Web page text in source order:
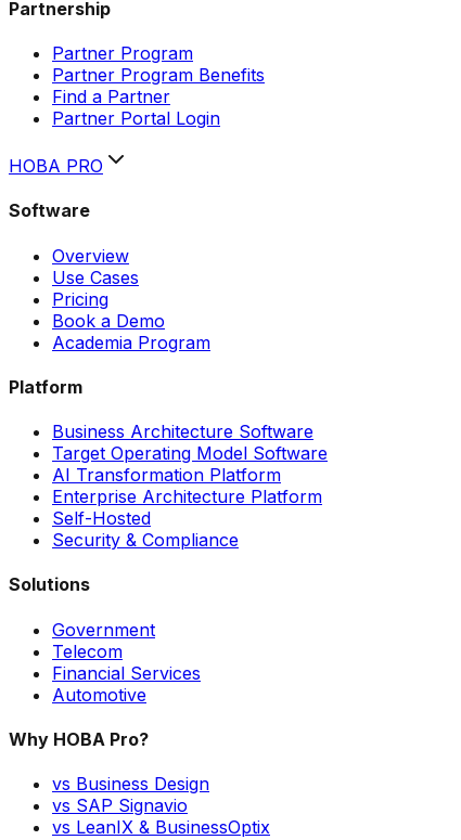
Partnership
Partner Program
Partner Program Benefits
Find a Partner
Partner Portal Login
HOBA PRO
Software
Overview
Use Cases
Pricing
Book a Demo
Academia Program
Platform
Business Architecture Software
Target Operating Model Software
AI Transformation Platform
Enterprise Architecture Platform
Self-Hosted
Security & Compliance
Solutions
Government
Telecom
Financial Services
Automotive
Why HOBA Pro?
vs Business Design
vs SAP Signavio
vs LeanIX & BusinessOptix